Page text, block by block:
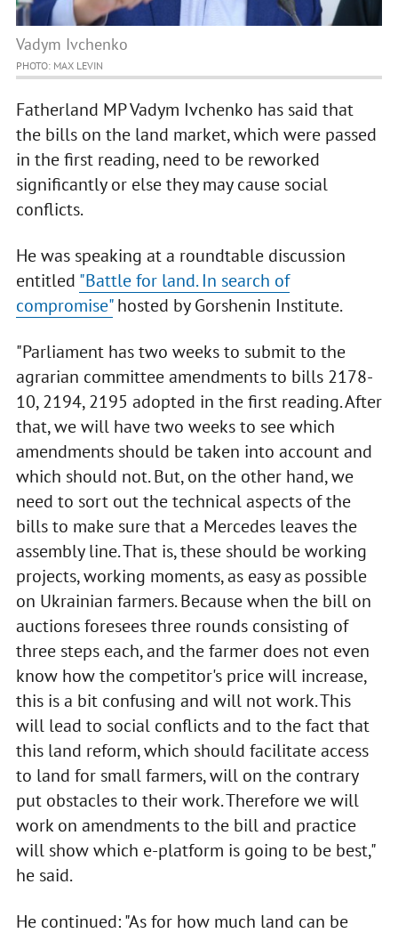
Vadym Ivchenko
PHOTO: MAX LEVIN
Fatherland MP Vadym Ivchenko has said that
the bills on the land market, which were passed
in the first reading, need to be reworked
significantly or else they may cause social
conflicts.
He was speaking at a roundtable discussion
entitled "Battle for land. In search of
compromise"hosted by Gorshenin Institute.
"Parliament has two weeks to submit to the
agrarian committee amendments to bills 2178-
10, 2194, 2195 adopted in the first reading. After
that, we will have two weeks to see which
amendments should be taken into account and
which should not. But, on the other hand, we
need to sort out the technical aspects of the
bills to make sure that a Mercedes leaves the
assembly line. That is, these should be working
projects, working moments, as easy as possible
on Ukrainian farmers. Because when the bill on
auctions foresees three rounds consisting of
three steps each, and the farmer does not even
know how the competitor's price will increase,
this is a bit confusing and will not work. This
will lead to social conflicts and to the fact that
this land reform, which should facilitate access
to land for small farmers, will on the contrary
put obstacles to their work. Therefore we will
work on amendments to the bill and practice
will show which e-platform is going to be best,"
he said.
He continued: "As for how much land can be